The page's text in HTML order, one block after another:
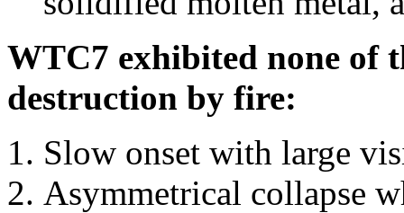
WTC7 exhibited none of
destruction by fire:
Slow onset with large
Asymmetrical collapse